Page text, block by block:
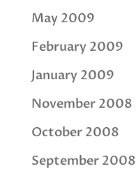
May 2009
February 2009
January 2009
November 2008
October 2008
September 2008